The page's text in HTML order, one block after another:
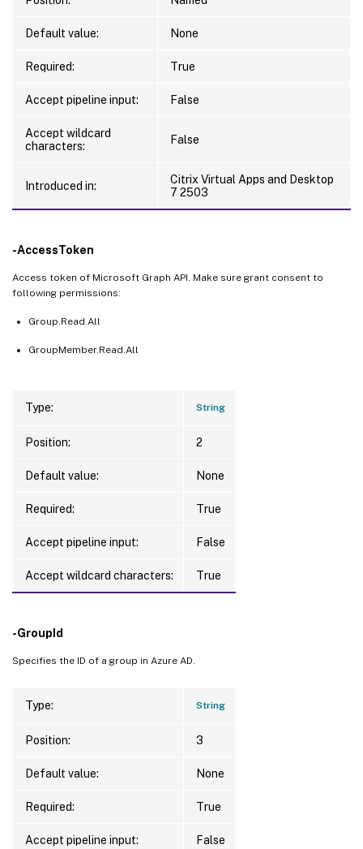
Default value: None
Required: True
Accept pipeline input: False
Accept wildcard
characters:
False
Introduced in:
Citrix Virtual Apps and Desktop
7 2503
-AccessToken
Access token of Microsoft Graph API. Make sure grant consent to
following permissions:
Group.Read.All
GroupMember.Read.All
Type: String
Position: 2
Default value: None
Required: True
Accept pipeline input: False
Accept wildcard characters: True
-GroupId
Specifies the ID of a group in Azure AD.
Type: String
Position: 3
Default value: None
Required: True
Accept pipeline input: False